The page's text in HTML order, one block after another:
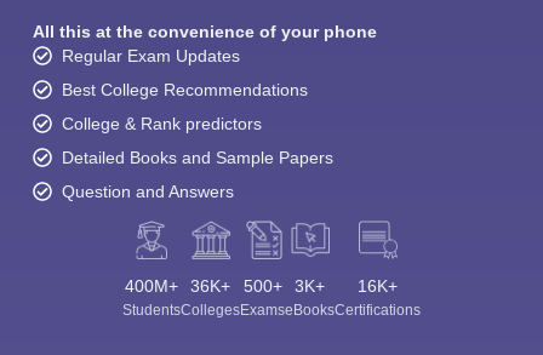
All this at the convenience of your phone
Regular Exam Updates
Best College Recommendations
College & Rank predictors
Detailed Books and Sample Papers
Question and Answers
400M+
Students
36K+
Colleges
500+
Exams
3K+
eBooks
16K+
Certifications